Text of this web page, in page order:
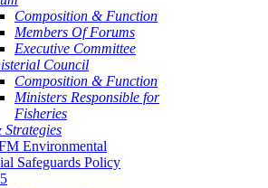
Composition & Function
Members Of Forums
Executive Committee
Council
Composition & Function
Ministers Responsible for
Fisheries
Environmental
Safeguards Policy